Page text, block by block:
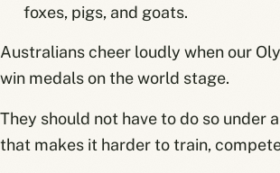
foxes, pigs, and goats.
Australians cheer loudly when our
win medals on the world stage.
They should not have to do so under
that makes it harder to train,